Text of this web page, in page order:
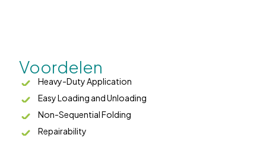
Voordelen
Heavy-Duty Application
Easy Loading and Unloading
Non-Sequential Folding
Repairability